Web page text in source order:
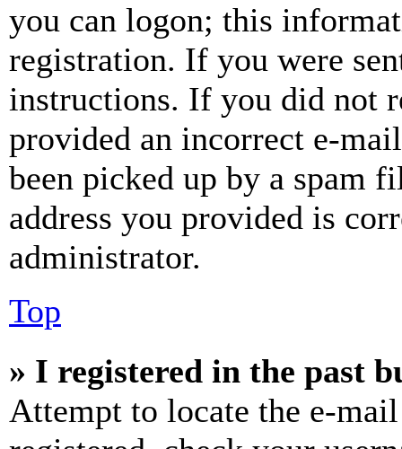
you can logon; this
registration. If you were
instructions. If you did not
provided an incorrect e-
been picked up by a spam
address you provided is
administrator.
Top
» I registered in the past
Attempt to locate the e-